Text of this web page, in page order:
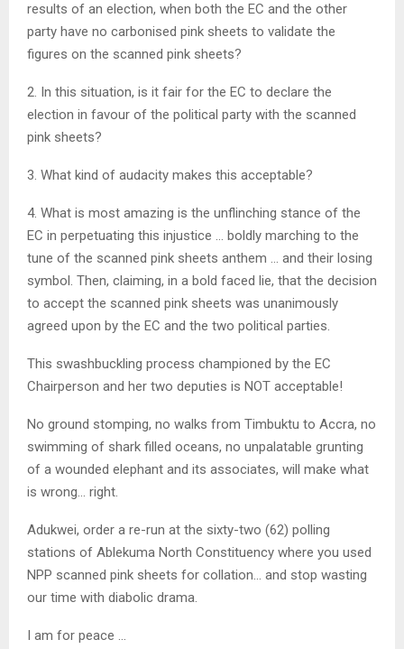
results of an election, when both the EC and the other
party have no carbonised pink sheets to validate the
figures on the scanned pink sheets?
2. In this situation, is it fair for the EC to declare the
election in favour of the political party with the scanned
pink sheets?
3. What kind of audacity makes this acceptable?
4. What is most amazing is the unflinching stance of the
EC in perpetuating this injustice … boldly marching to the
tune of the scanned pink sheets anthem … and their losing
symbol. Then, claiming, in a bold faced lie, that the decision
to accept the scanned pink sheets was unanimously
agreed upon by the EC and the two political parties.
This swashbuckling process championed by the EC
Chairperson and her two deputies is NOT acceptable!
No ground stomping, no walks from Timbuktu to Accra, no
swimming of shark filled oceans, no unpalatable grunting
of a wounded elephant and its associates, will make what
is wrong… right.
Adukwei, order a re-run at the sixty-two (62) polling
stations of Ablekuma North Constituency where you used
NPP scanned pink sheets for collation… and stop wasting
our time with diabolic drama.
I am for peace …